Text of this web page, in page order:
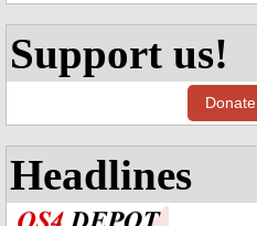
Support us!
Donate
Headlines